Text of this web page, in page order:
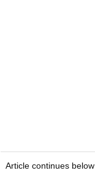
Article continues below